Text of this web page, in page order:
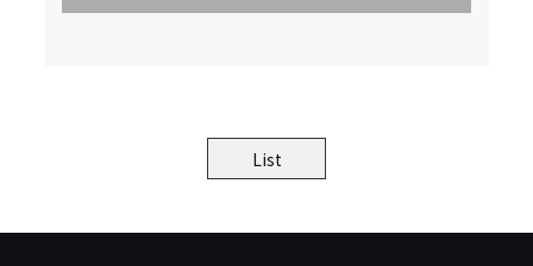
List